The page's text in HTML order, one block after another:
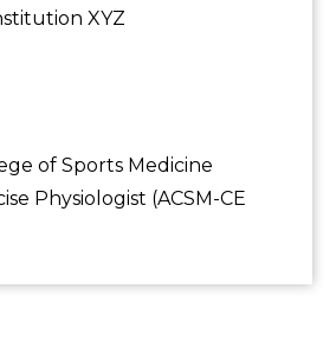
XYZ
of Sports Medicine
Physiologist (ACSM-CE